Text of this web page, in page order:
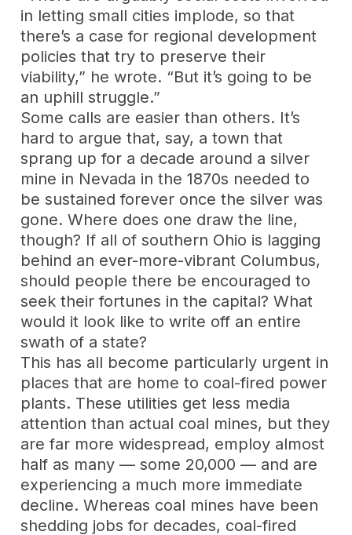
in letting small cities implode, so that
there’s a case for regional development
policies that try to preserve their
viability,” he wrote. “But it’s going to be
an uphill struggle.”
Some calls are easier than others. It’s
hard to argue that, say, a town that
sprang up for a decade around a silver
mine in Nevada in the 1870s needed to
be sustained forever once the silver was
gone. Where does one draw the line,
though? If all of southern Ohio is lagging
behind an ever-more-vibrant Columbus,
should people there be encouraged to
seek their fortunes in the capital? What
would it look like to write off an entire
swath of a state?
This has all become particularly urgent in
places that are home to coal-fired power
plants. These utilities get less media
attention than actual coal mines, but they
are far more widespread, employ almost
half as many — some 20,000 — and are
experiencing a much more immediate
decline. Whereas coal mines have been
shedding jobs for decades, coal-fired